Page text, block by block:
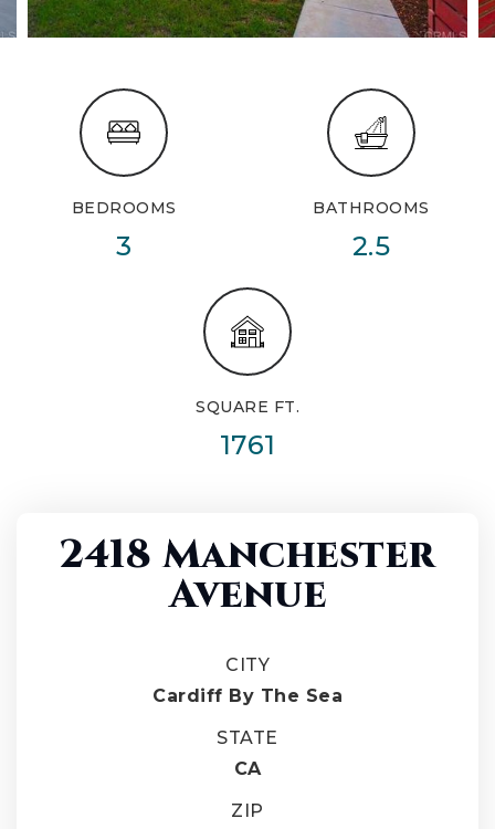
BEDROOMS
3
BATHROOMS
2.5
SQUARE FT.
1761
2418 Manchester
Avenue
CITY
Cardiff By The Sea
STATE
CA
ZIP